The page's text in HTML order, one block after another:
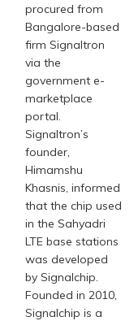
procured from
Bangalore-based
firm Signaltron
via the
government e-
marketplace
portal.
Signaltron’s
founder,
Himamshu
Khasnis, informed
that the chip used
in the Sahyadri
LTE base stations
was developed
by Signalchip.
Founded in 2010,
Signalchip is a